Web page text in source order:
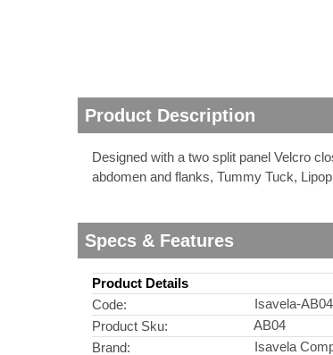
Product Description
Designed with a two split panel Velcro
abdomen and flanks, Tummy Tuck,
Specs & Features
Product Details
Code:
Isavela-AB04
Product Sku:
AB04
Brand:
Isavela